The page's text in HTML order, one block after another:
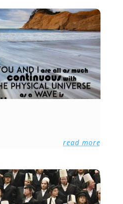
read more